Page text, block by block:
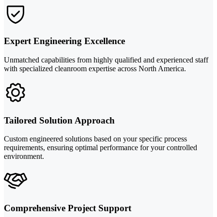
Expert Engineering Excellence
Unmatched capabilities from highly qualified and experienced staff
with specialized cleanroom expertise across North America.
Tailored Solution Approach
Custom engineered solutions based on your specific process
requirements, ensuring optimal performance for your controlled
environment.
Comprehensive Project Support